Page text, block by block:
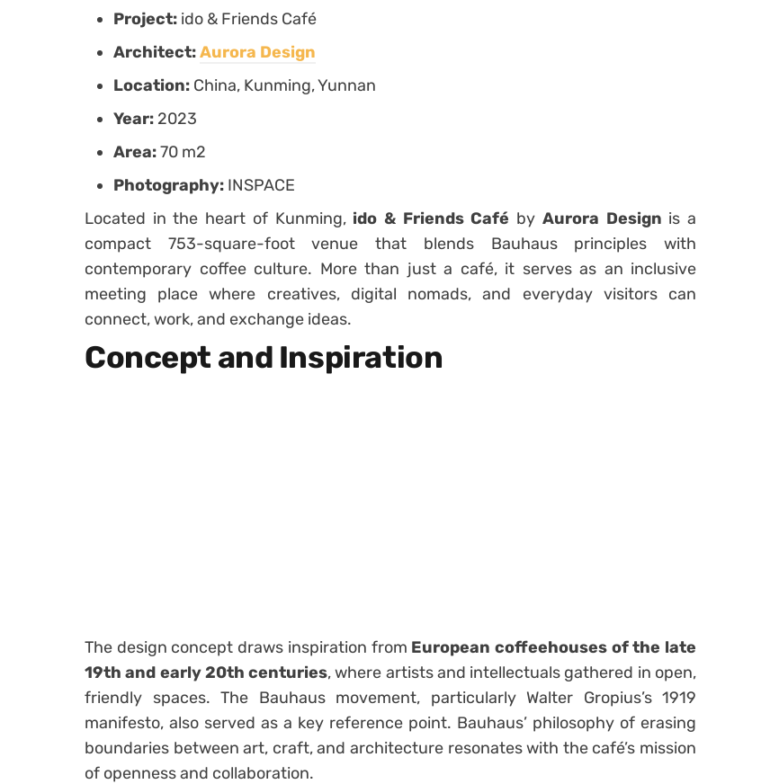
Project: ido & Friends Café
Architect:Aurora Design
Location: China, Kunming, Yunnan
Year: 2023
Area:70 m2
Photography: INSPACE
Located in the heart of Kunming, ido & Friends Café by Aurora Design is a
compact 753-square-foot venue that blends Bauhaus principles with
contemporary coffee culture. More than just a café, it serves as an inclusive
meeting place where creatives, digital nomads, and everyday visitors can
connect, work, and exchange ideas.
Concept and Inspiration
The design concept draws inspiration from European coffeehouses of the late
19th and early 20th centuries, where artists and intellectuals gathered in open,
friendly spaces. The Bauhaus movement, particularly Walter Gropius’s 1919
manifesto, also served as a key reference point. Bauhaus’ philosophy of erasing
boundaries between art, craft, and architecture resonates with the café’s mission
of openness and collaboration.